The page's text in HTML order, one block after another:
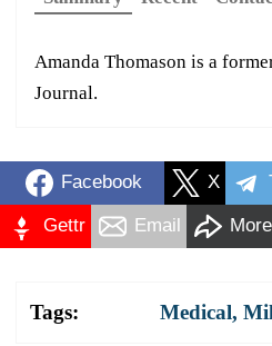
Amanda Thomason is a
Journal.
Facebook X
Gettr Email More
Tags: Medical,